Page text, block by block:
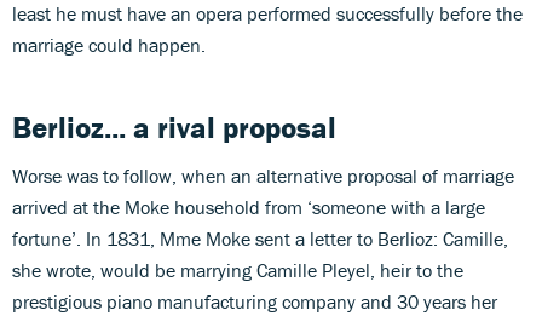
least he must have an opera performed successfully before the
marriage could happen.
Berlioz... a rival proposal
Worse was to follow, when an alternative proposal of marriage
arrived at the Moke household from ‘someone with a large
fortune’. In 1831, Mme Moke sent a letter to Berlioz: Camille,
she wrote, would be marrying Camille Pleyel, heir to the
prestigious piano manufacturing company and 30 years her